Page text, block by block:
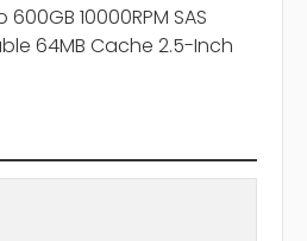
10000RPM SAS
64MB Cache 2.5-Inch